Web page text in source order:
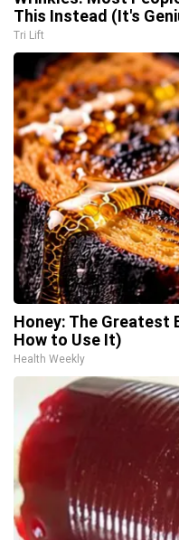
This Instead (It's
Tri Lift
Honey: The Greatest
How to Use It)
Health Weekly